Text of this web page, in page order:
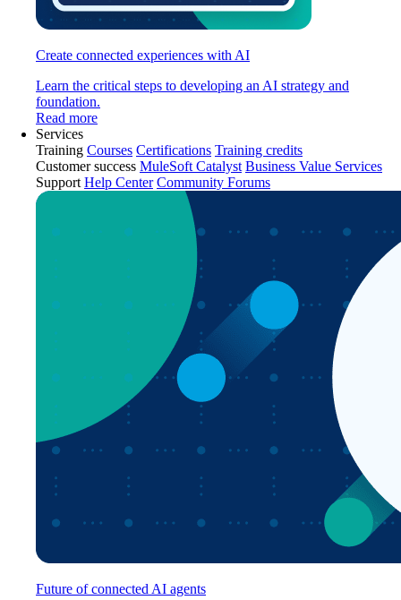
Create connected experiences with AI
Learn the critical steps to developing an AI strategy and
foundation.
Read more
Services
Training Courses Certifications Training credits
Customer success MuleSoft Catalyst Business Value Services
Support Help Center Community Forums
Future of connected AI agents